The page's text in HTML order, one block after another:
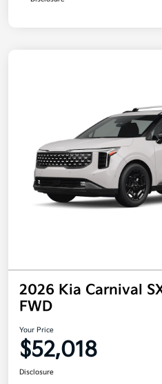
2026 Kia Carnival
FWD
Your Price
$52,018
Disclosure